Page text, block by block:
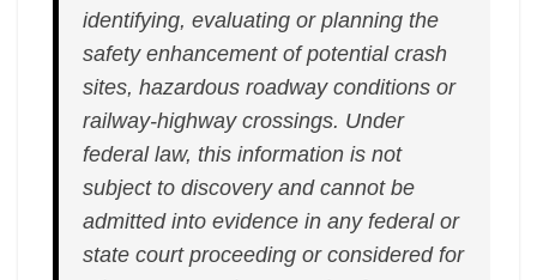
identifying, evaluating or planning the
safety enhancement of potential crash
sites, hazardous roadway conditions or
railway-highway crossings. Under
federal law, this information is not
subject to discovery and cannot be
admitted into evidence in any federal or
state court proceeding or considered for